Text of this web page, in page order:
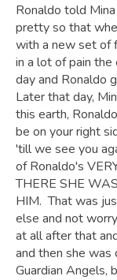
Ronaldo told
pretty so that
with a new set of
in a lot of pain
day and Ronaldo
Later that day,
this earth,
be on your right
'till we see you
of Ronaldo's
THERE SHE
HIM. That was
else and not
at all after that
and then she was
Guardian Angels,